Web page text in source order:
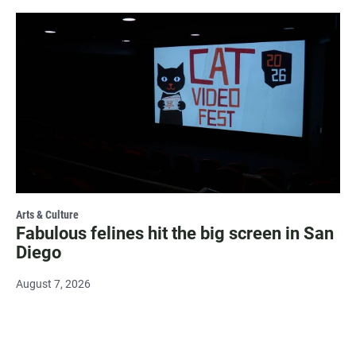
Arts & Culture
Fabulous felines hit the big screen in San
Diego
August 7, 2026